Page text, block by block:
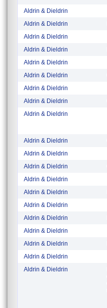
Aldrin & Dieldrin
Aldrin & Dieldrin
Aldrin & Dieldrin
Aldrin & Dieldrin
Aldrin & Dieldrin
Aldrin & Dieldrin
Aldrin & Dieldrin
Aldrin & Dieldrin
Aldrin & Dieldrin
Aldrin & Dieldrin
Aldrin & Dieldrin
Aldrin & Dieldrin
Aldrin & Dieldrin
Aldrin & Dieldrin
Aldrin & Dieldrin
Aldrin & Dieldrin
Aldrin & Dieldrin
Aldrin & Dieldrin
Aldrin & Dieldrin
Aldrin & Dieldrin